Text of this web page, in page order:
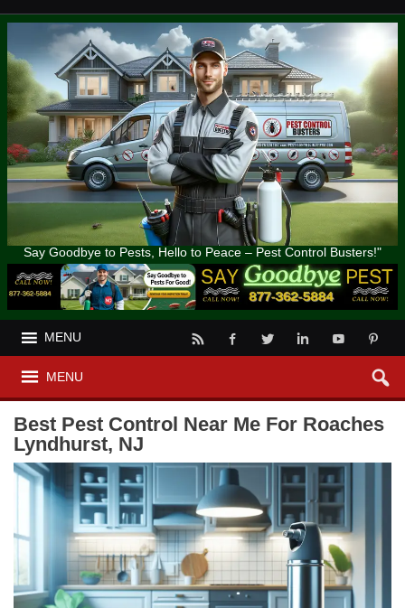
Say Goodbye to Pests, Hello to Peace – Pest Control Busters!"
MENU
MENU
Best Pest Control Near Me For Roaches
Lyndhurst, NJ